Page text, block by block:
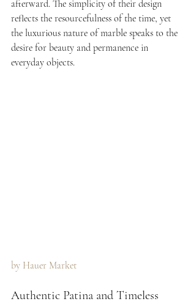
afterward. The simplicity of their design
reflects the resourcefulness of the time, yet
the luxurious nature of marble speaks to the
desire for beauty and permanence in
everyday objects.
by Hauer Market
Authentic Patina and Timeless